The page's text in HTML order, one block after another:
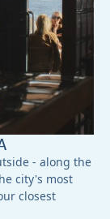
- along the
city's most
closest